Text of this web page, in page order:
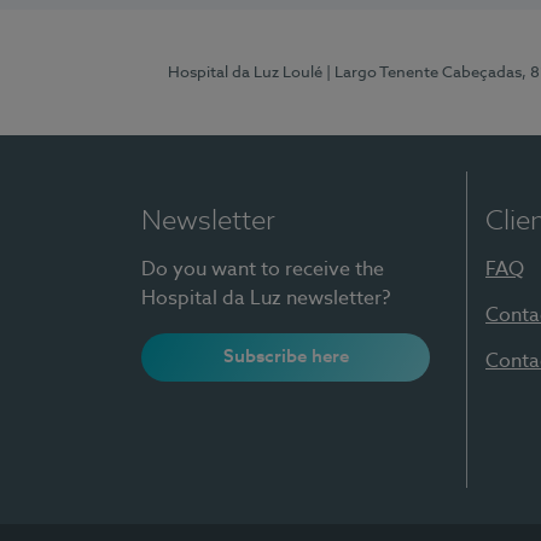
Hospital da Luz Loulé | Largo Tenente Cabeçadas,
Newsletter
Do you want to receive the
Hospital da Luz newsletter?
Subscribe here
FAQ